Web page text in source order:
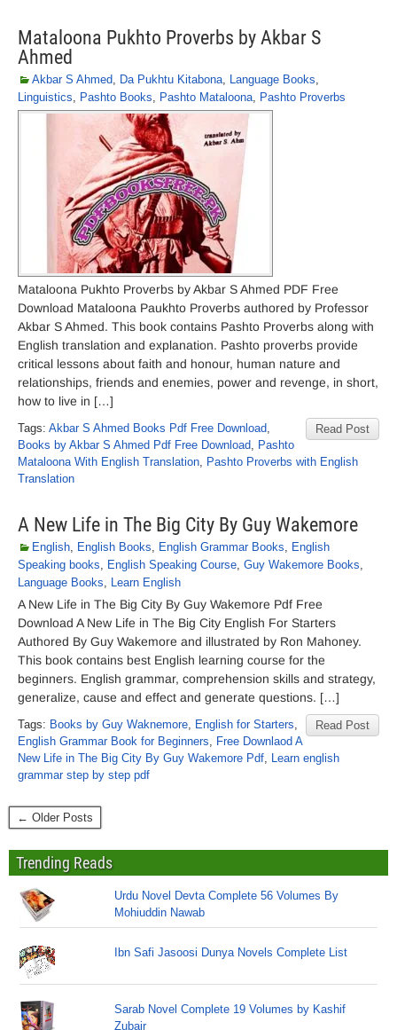
Mataloona Pukhto Proverbs by Akbar S
Ahmed
Akbar S Ahmed, Da Pukhtu Kitabona, Language Books,
Linguistics, Pashto Books, Pashto Mataloona, Pashto Proverbs
Mataloona Pukhto Proverbs by Akbar S Ahmed PDF Free
Download Mataloona Paukhto Proverbs authored by Professor
Akbar S Ahmed. This book contains Pashto Proverbs along with
English translation and explanation. Pashto proverbs provide
critical lessons about faith and honour, human nature and
relationships, friends and enemies, power and revenge, in short,
how to live in […]
Read Post
Tags: Akbar S Ahmed Books Pdf Free Download,
Books by Akbar S Ahmed Pdf Free Download, Pashto
Mataloona With English Translation, Pashto Proverbs with English
Translation
A New Life in The Big City By Guy Wakemore
English, English Books, English Grammar Books, English
Speaking books, English Speaking Course, Guy Wakemore Books,
Language Books, Learn English
A New Life in The Big City By Guy Wakemore Pdf Free
Download A New Life in The Big City English For Starters
Authored By Guy Wakemore and illustrated by Ron Mahoney.
This book contains best English learning course for the
beginners. English grammar, comprehension skills and strategy,
generalize, cause and effect and generate questions. […]
Read Post
Tags: Books by Guy Waknemore, English for Starters,
English Grammar Book for Beginners, Free Downlaod A
New Life in The Big City By Guy Wakemore Pdf, Learn english
grammar step by step pdf
← Older Posts
Trending Reads
Urdu Novel Devta Complete 56 Volumes By
Mohiuddin Nawab
Ibn Safi Jasoosi Dunya Novels Complete List
Sarab Novel Complete 19 Volumes by Kashif
Zubair